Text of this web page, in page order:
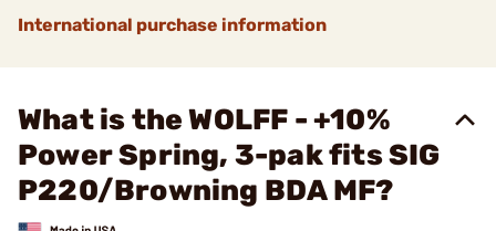
International purchase information
What is the WOLFF - +10%
Power Spring, 3-pak fits SIG
P220/Browning BDA MF?